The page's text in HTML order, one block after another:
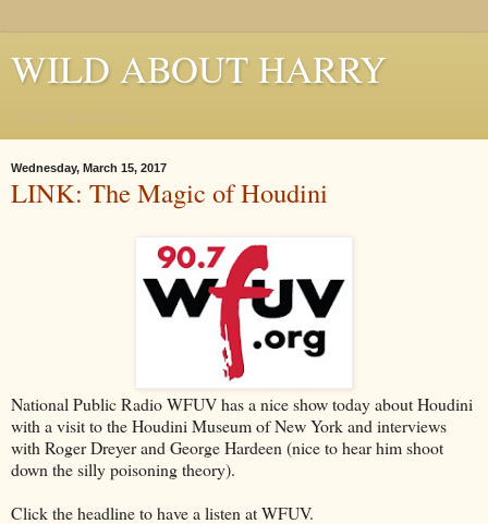
WILD ABOUT HARRY
Wednesday, March 15, 2017
LINK: The Magic of Houdini
National Public Radio WFUV has a nice show today about Houdini
with a visit to the Houdini Museum of New York and interviews
with Roger Dreyer and George Hardeen (nice to hear him shoot
down the silly poisoning theory).
Click the headline to have a listen at WFUV.